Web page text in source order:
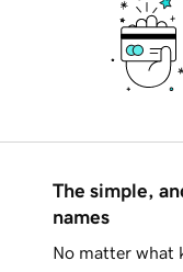
The simple,
names
No matter what